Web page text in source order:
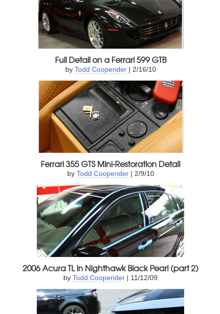
Full Detail on a Ferrari 599 GTB
by Todd Cooperider| 2/16/10
Ferrari 355 GTS Mini-Restoration Detail
by Todd Cooperider| 2/9/10
2006 Acura TL in Nighthawk Black Pearl (part 2)
byTodd Cooperider | 11/12/09